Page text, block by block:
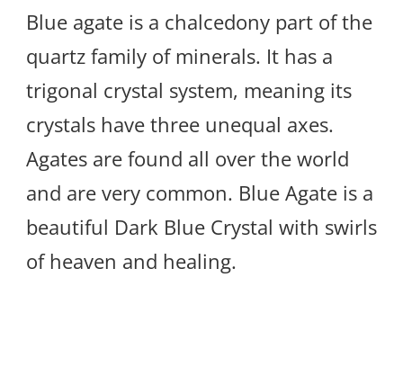
Blue agate is a chalcedony part of the
quartz family of minerals. It has a
trigonal crystal system, meaning its
crystals have three unequal axes.
Agates are found all over the world
and are very common. Blue Agate is a
beautiful Dark Blue Crystal with swirls
of heaven and healing.